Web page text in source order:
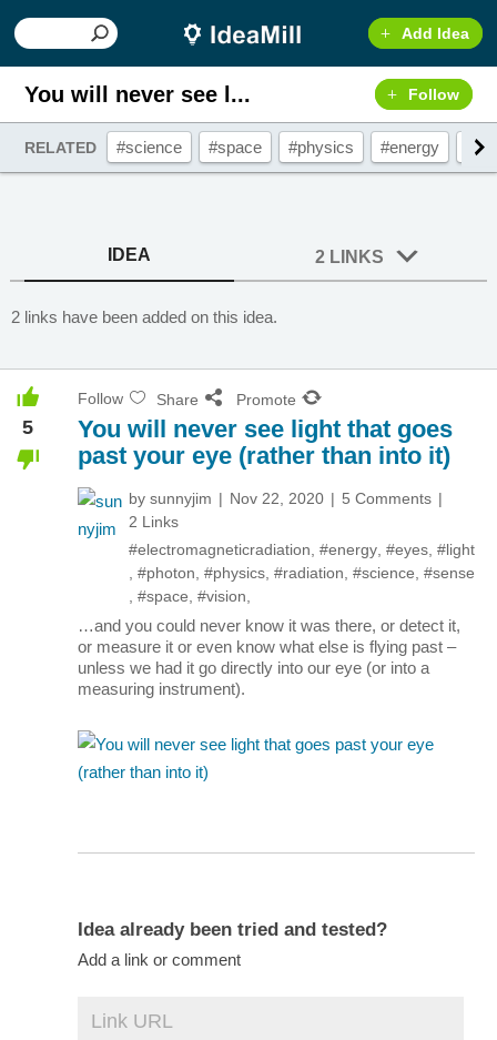
Add Idea
You will never see l... Follow
RELATED #science #space #physics #energy
IDEA 2 LINKS
2 links have been added on this idea.
5
Follow Share Promote
You will never see light that goes
past your eye (rather than into it)
by sunnyjim Nov 22, 2020
5 Comments
2 Links
#electromagneticradiation #energy #eyes #light
#photon #physics #radiation #science #sense
#space #vision
…and you could never know it was there, or detect it,
or measure it or even know what else is flying past –
unless we had it go directly into our eye (or into a
measuring instrument).
Idea already been tried and tested?
Add a link or comment